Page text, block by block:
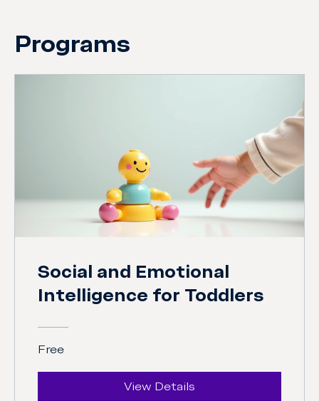
Programs
Social and Emotional
Intelligence for Toddlers
Free
View Details